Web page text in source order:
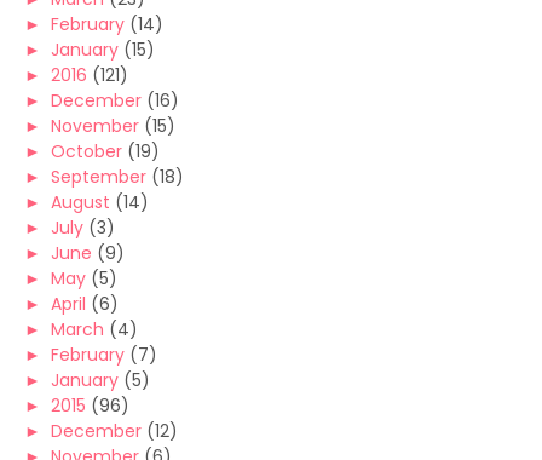
► February (14)
► January (15)
► 2016 (121)
► December (16)
► November (15)
► October (19)
► September (18)
► August (14)
► July (3)
► June (9)
► May (5)
► April (6)
► March (4)
► February (7)
► January (5)
► 2015 (96)
► December (12)